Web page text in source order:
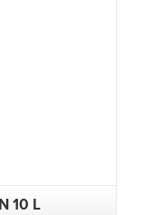
10 L